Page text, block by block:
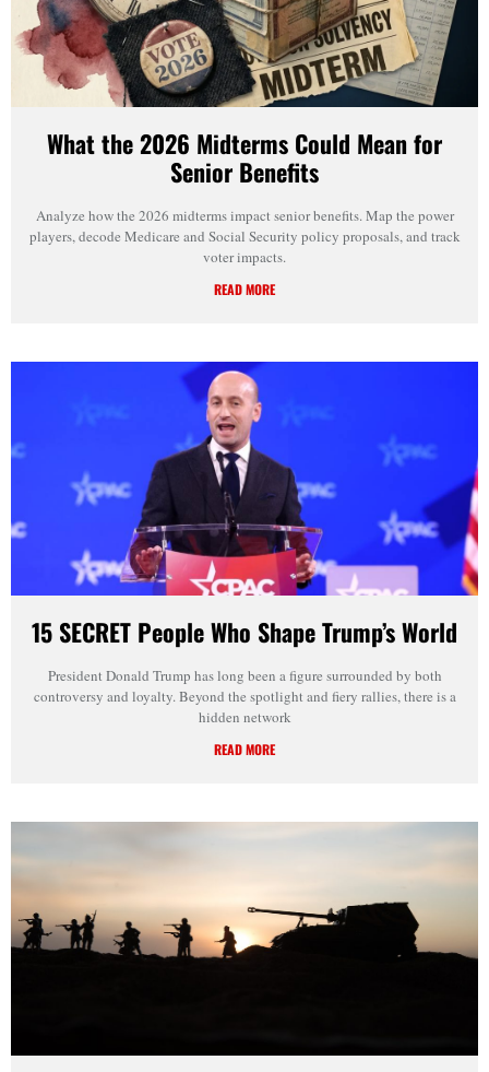
What the 2026 Midterms Could Mean for
Senior Benefits
Analyze how the 2026 midterms impact senior benefits. Map the power
players, decode Medicare and Social Security policy proposals, and track
voter impacts.
READ MORE
15 SECRET People Who Shape Trump’s World
President Donald Trump has long been a figure surrounded by both
controversy and loyalty. Beyond the spotlight and fiery rallies, there is a
hidden network
READ MORE